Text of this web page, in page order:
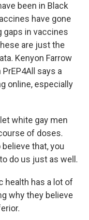
been in Black
have gone
gaps in vaccines
are just the
Kenyon Farrow
says a
online, especially
let white gay men
of doses.
that, you
do us just as well.
health has a lot of
why they believe